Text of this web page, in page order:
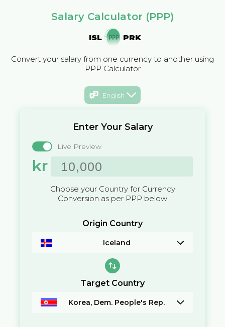
Salary Calculator (PPP)
ISL PRK
Convert your salary from one currency to another using
PPP Calculator
English
Enter Your Salary
Live Preview
kr
Choose your Country for Currency
Conversion as per PPP below
Origin Country
Iceland
Target Country
Korea, Dem. People's Rep.